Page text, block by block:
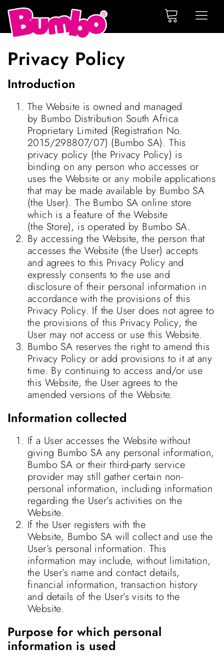
Privacy Policy
Introduction
The Website is owned and managed
by Bumbo Distribution South Africa
Proprietary Limited (Registration No.
2015/298807/07) (Bumbo SA). This
privacy policy (the Privacy Policy) is
binding on any person who accesses or
uses the Website or any mobile applications
that may be made available by Bumbo SA
(the User). The Bumbo SA online store
which is a feature of the Website
(the Store), is operated by Bumbo SA.
By accessing the Website, the person that
accesses the Website (the User) accepts
and agrees to this Privacy Policy and
expressly consents to the use and
disclosure of their personal information in
accordance with the provisions of this
Privacy Policy. If the User does not agree to
the provisions of this Privacy Policy, the
User may not access or use this Website.
Bumbo SA reserves the right to amend this
Privacy Policy or add provisions to it at any
time. By continuing to access and/or use
this Website, the User agrees to the
amended versions of the Website.
Information collected
If a User accesses the Website without
giving Bumbo SA any personal information,
Bumbo SA or their third-party service
provider may still gather certain non-
personal information, including information
regarding the User’s activities on the
Website.
If the User registers with the
Website, Bumbo SA will collect and use the
User’s personal information. This
information may include, without limitation,
the User’s name and contact details,
financial information, transaction history
and details of the User’s visits to the
Website.
Purpose for which personal
information is used